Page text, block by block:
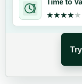
Time to
★★★★★
★★★★★